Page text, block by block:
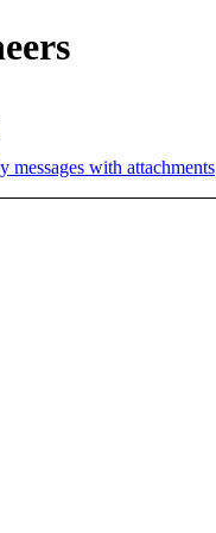
messages with attachments